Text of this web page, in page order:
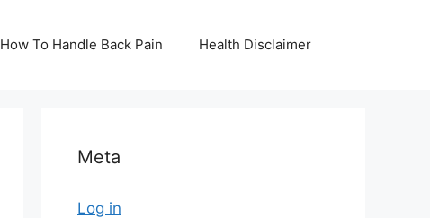
How To Handle Back Pain Health Disclaimer
Meta
Log in